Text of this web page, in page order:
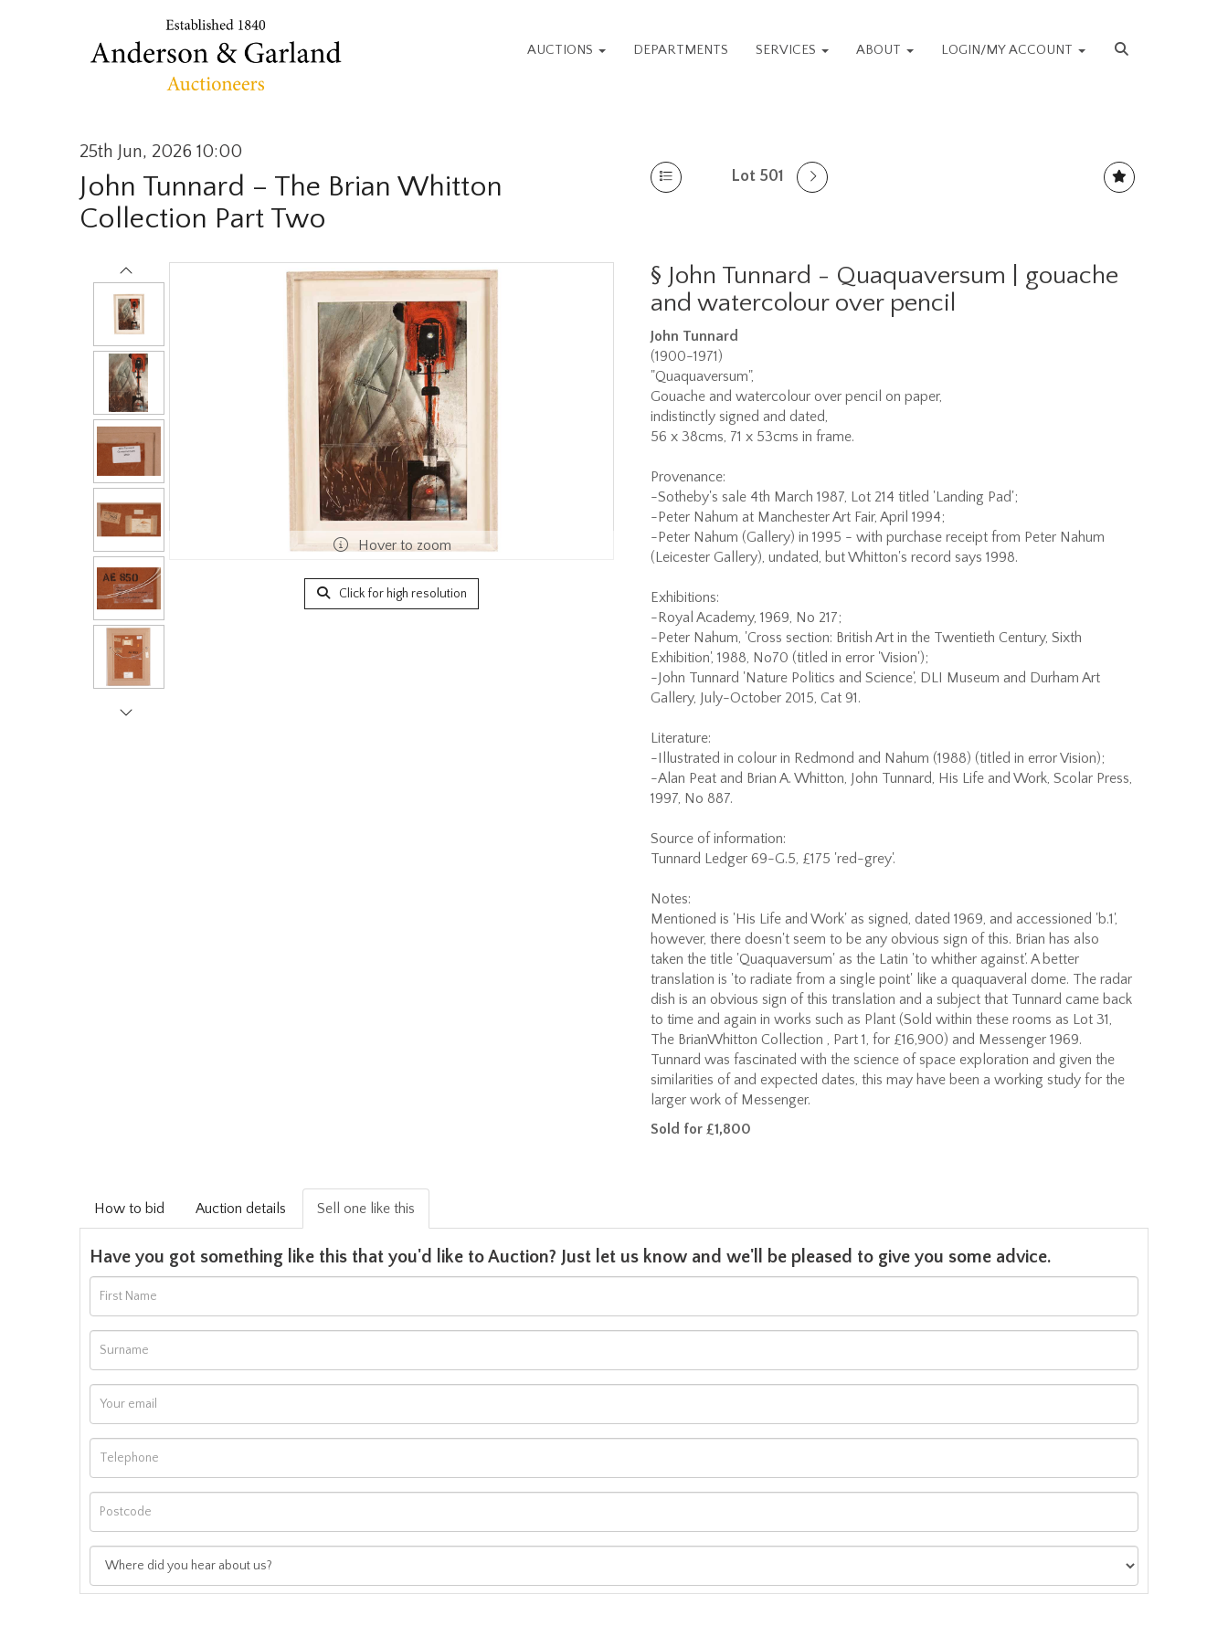
AUCTIONS DEPARTMENTS SERVICES ABOUT LOGIN/MY ACCOUNT
25th Jun, 2026 10:00
John Tunnard – The Brian Whitton
Collection Part Two
Lot 501
Hover to zoom
Click for high resolution
§ John Tunnard - Quaquaversum | gouache
and watercolour over pencil
John Tunnard
(1900-1971)
"Quaquaversum",
Gouache and watercolour over pencil on paper,
indistinctly signed and dated,
56 x 38cms, 71 x 53cms in frame.
Provenance:
-Sotheby's sale 4th March 1987, Lot 214 titled 'Landing Pad';
-Peter Nahum at Manchester Art Fair, April 1994;
-Peter Nahum (Gallery) in 1995 - with purchase receipt from Peter Nahum
(Leicester Gallery), undated, but Whitton's record says 1998.
Exhibitions:
-Royal Academy, 1969, No 217;
-Peter Nahum, 'Cross section: British Art in the Twentieth Century, Sixth
Exhibition', 1988, No70 (titled in error 'Vision');
-John Tunnard 'Nature Politics and Science', DLI Museum and Durham Art
Gallery, July-October 2015, Cat 91.
Literature:
-Illustrated in colour in Redmond and Nahum (1988) (titled in error Vision);
-Alan Peat and Brian A. Whitton, John Tunnard, His Life and Work, Scolar Press,
1997, No 887.
Source of information:
Tunnard Ledger 69-G.5, £175 'red-grey'.
Notes:
Mentioned is 'His Life and Work' as signed, dated 1969, and accessioned 'b.1',
however, there doesn't seem to be any obvious sign of this. Brian has also
taken the title 'Quaquaversum' as the Latin 'to whither against'. A better
translation is 'to radiate from a single point' like a quaquaveral dome. The radar
dish is an obvious sign of this translation and a subject that Tunnard came back
to time and again in works such as Plant (Sold within these rooms as Lot 31,
The BrianWhitton Collection , Part 1, for £16,900) and Messenger 1969.
Tunnard was fascinated with the science of space exploration and given the
similarities of and expected dates, this may have been a working study for the
larger work of Messenger.
Sold for £1,800
How to bid Auction details Sell one like this
Have you got something like this that you'd like to Auction? Just let us know and we'll be pleased to give you some advice.